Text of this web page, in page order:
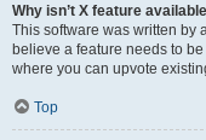
Why isn’t X feature
This software was written by
believe a feature needs to
where you can upvote
Top